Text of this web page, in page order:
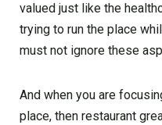
valued just like the
trying to run the place
must not ignore these
And when you are
place, then restaurant